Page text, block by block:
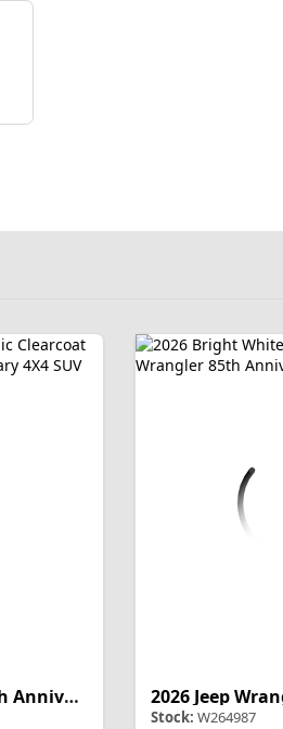
2026 Jeep Wrangler 85th Anniversary
Stock: W264987